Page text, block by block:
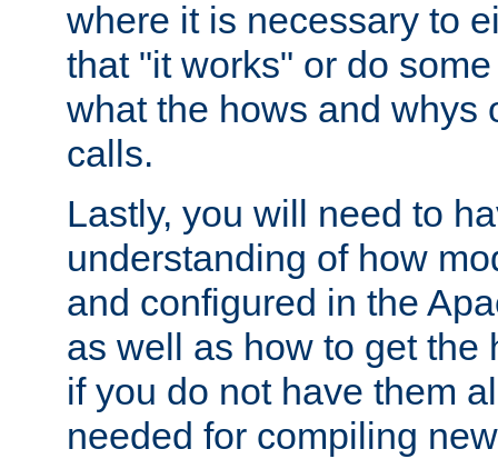
where it is necessary to
that "it works" or do
what the hows and whys
calls.
Lastly, you will need to
understanding of how
and configured in the
as well as how to get the
if you do not have them
needed for compiling